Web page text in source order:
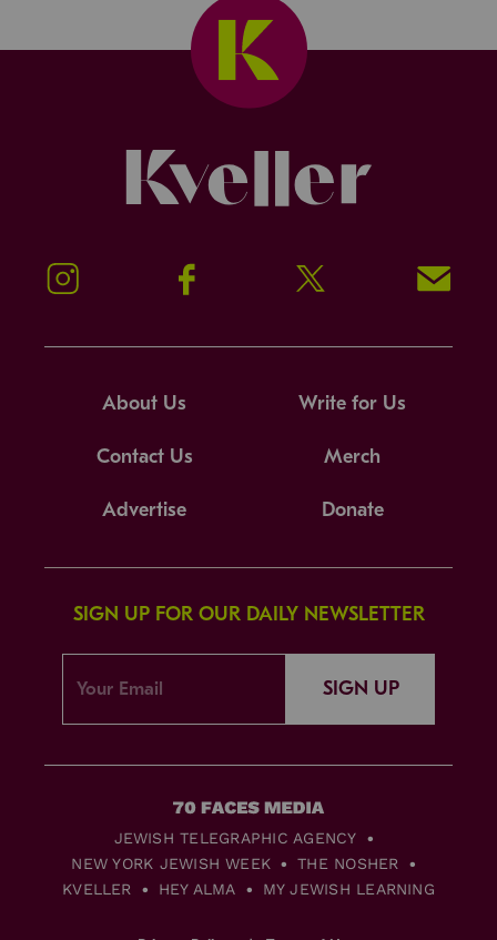
Instagram Facebook Twitter Signup!
About Us Write for Us
Contact Us Merch
Advertise Donate
SIGN UP FOR OUR DAILY NEWSLETTER
SIGN UP
JEWISH TELEGRAPHIC AGENCY
NEW YORK JEWISH WEEK
THE NOSHER
KVELLER
HEY ALMA MY JEWISH LEARNING